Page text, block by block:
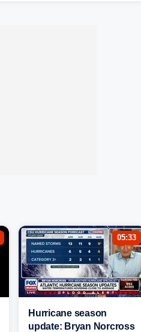
05:33
Hurricane season
update: Bryan Norcross